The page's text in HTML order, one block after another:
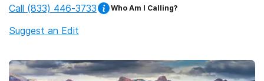
Call (833) 446-3733 Who Am I Calling?
Suggest an Edit